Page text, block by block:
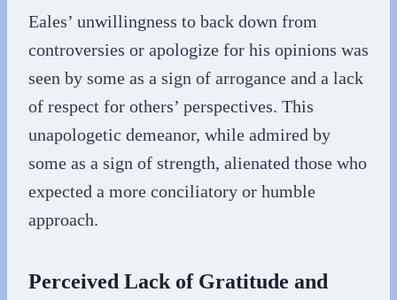
Eales’ unwillingness to back down from
controversies or apologize for his opinions was
seen by some as a sign of arrogance and a lack
of respect for others’ perspectives. This
unapologetic demeanor, while admired by
some as a sign of strength, alienated those who
expected a more conciliatory or humble
approach.
Perceived Lack of Gratitude and